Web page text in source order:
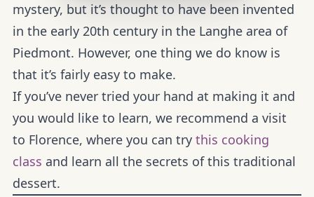
mystery, but it’s thought to have been invented
in the early 20th century in the Langhe area of
Piedmont. However, one thing we do know is
that it’s fairly easy to make.
If you’ve never tried your hand at making it and
you would like to learn, we recommend a visit
to Florence, where you can try this cooking
class and learn all the secrets of this traditional
dessert.